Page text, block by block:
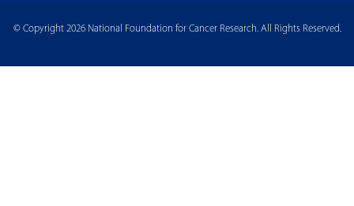
© Copyright 2026 National Foundation for Cancer Research. All Rights Reserved.